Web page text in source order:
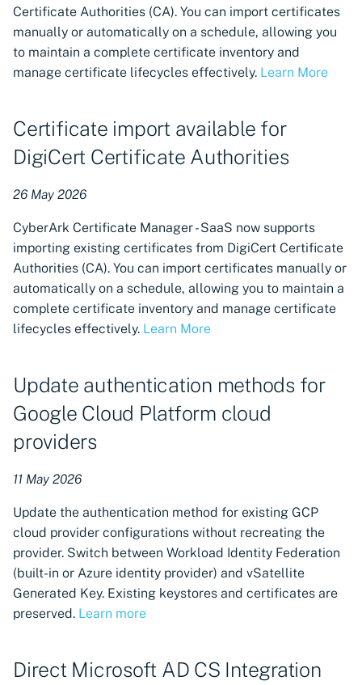
Manager Operator for Red
Hat OpenShift 1.0.0 released
Enhanced Service Account
Federation
Provision with Cloudflare
Updated Certificate
Manager - SaaS UI now
available
Certificate revocation now
available for Microsoft AD
CS
Machine Provisioning
Certificate provisioning for
Google Cloud Provider
Certificate Authorities (CA). You can import certificates
manually or automatically on a schedule, allowing you
to maintain a complete certificate inventory and
manage certificate lifecycles effectively. Learn More
Certificate import available for
DigiCert Certificate Authorities
26 May 2026
CyberArk Certificate Manager - SaaS now supports
importing existing certificates from DigiCert Certificate
Authorities (CA). You can import certificates manually or
automatically on a schedule, allowing you to maintain a
complete certificate inventory and manage certificate
lifecycles effectively. Learn More
Update authentication methods for
Google Cloud Platform cloud
providers
11 May 2026
Update the authentication method for existing GCP
cloud provider configurations without recreating the
provider. Switch between Workload Identity Federation
(built-in or Azure identity provider) and vSatellite
Generated Key. Existing keystores and certificates are
preserved. Learn more
Direct Microsoft AD CS Integration